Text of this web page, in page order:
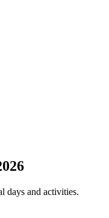
days and activities.